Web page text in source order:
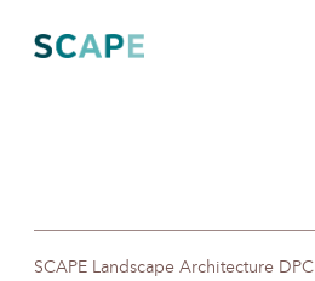
content
SCAPE Landscape Architecture DPC